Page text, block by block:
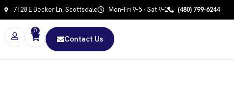
7128 E Becker Ln, Scottsdale Mon–Fri 9–5 · Sat 9–2 (480) 799-6244
0
Contact Us